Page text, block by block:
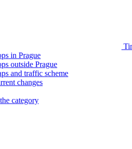
in Prague
outside Prague
and traffic scheme
changes
category